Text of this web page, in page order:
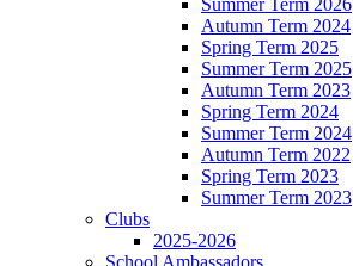
Autumn Term 2024
Spring Term 2025
Summer Term 2025
Autumn Term 2023
Spring Term 2024
Summer Term 2024
Autumn Term 2022
Spring Term 2023
Summer Term 2023
Clubs
2025-2026
School Ambassadors